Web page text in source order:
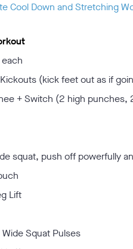
Cool Down and Stretching
(kick feet out as if
+ Switch (2 high
squat, push off powerfully
Lift
Squat Pulses